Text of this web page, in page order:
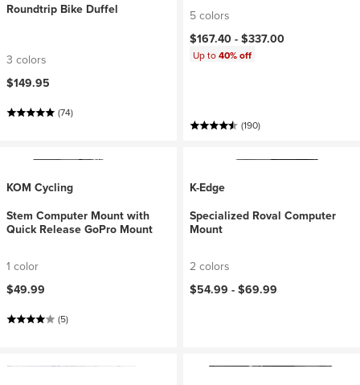
Roundtrip Bike Duffel
3 colors
$149.95
(74)
5 colors
$167.40 - $337.00
Up to40% off
(190)
KOM Cycling
Stem Computer Mount with
Quick Release GoPro Mount
1 color
$49.99
(5)
K-Edge
Specialized Roval Computer
Mount
2 colors
$54.99 - $69.99